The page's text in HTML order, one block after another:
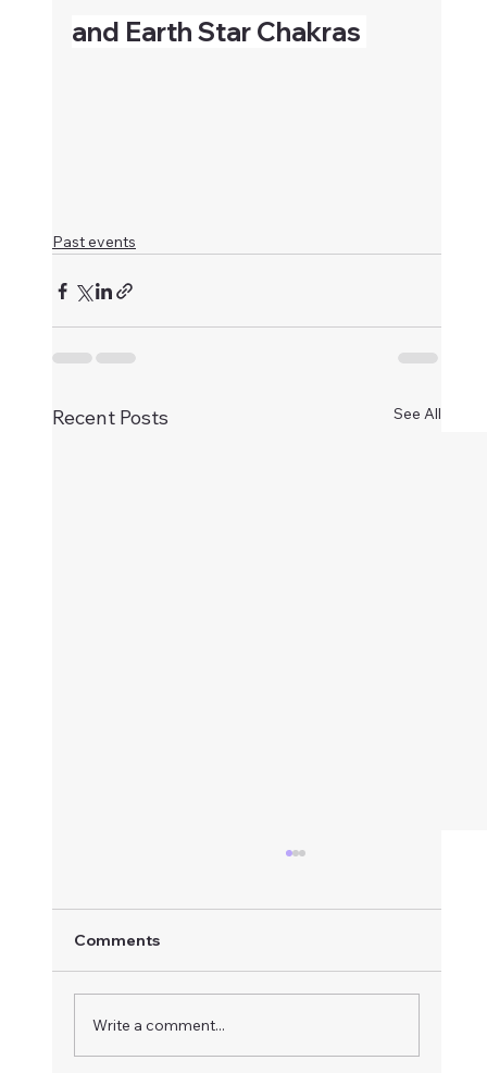
and Earth Star Chakras
Past events
Recent Posts See All
Liberate Your Joyful Child
Comments
Write a comment...